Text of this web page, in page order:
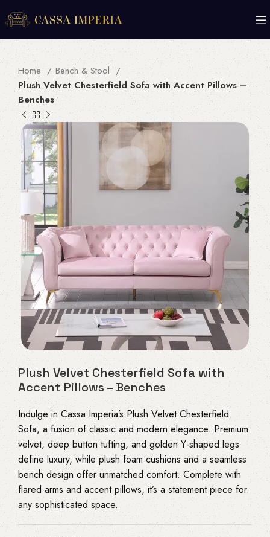
Home
Bench & Stool
Plush Velvet Chesterfield Sofa with Accent Pillows –
Benches
Plush Velvet Chesterfield Sofa with
Accent Pillows – Benches
Indulge in Cassa Imperia’s Plush Velvet Chesterfield
Sofa, a fusion of classic and modern elegance. Premium
velvet, deep button tufting, and golden Y-shaped legs
define luxury, while plush foam cushions and a seamless
bench design offer unmatched comfort. Complete with
flared arms and accent pillows, it’s a statement piece for
any sophisticated space.